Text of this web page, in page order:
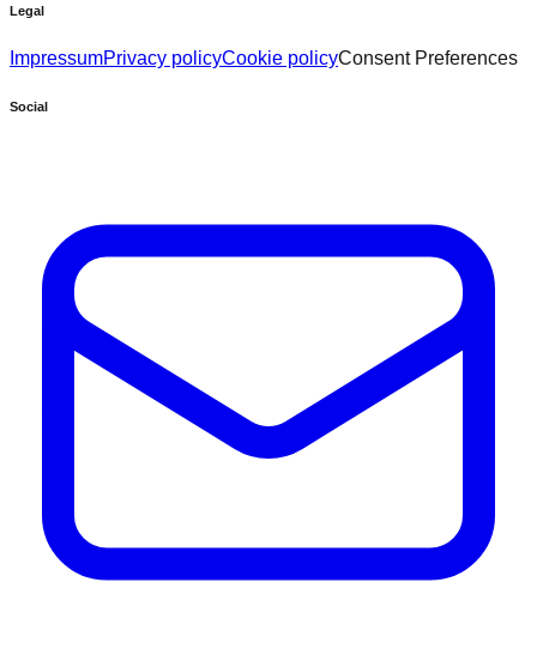
Legal
ImpressumPrivacy policyCookie policyConsent Preferences
Social